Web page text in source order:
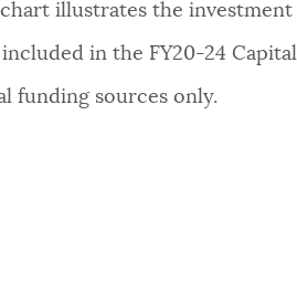
illustrates the
in the FY20-24
funding sources only.